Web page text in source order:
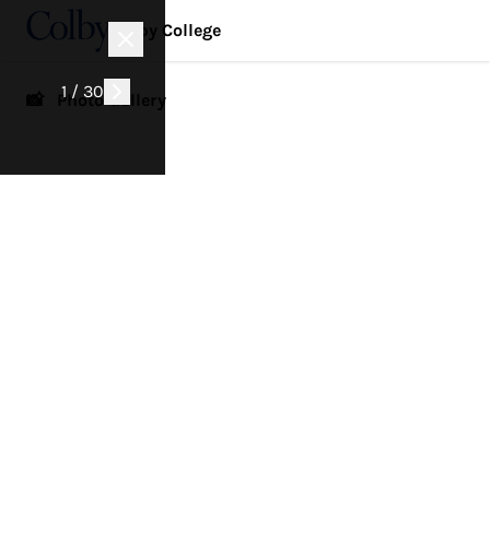
1 / 30
Colby College
📸 Photo Gallery